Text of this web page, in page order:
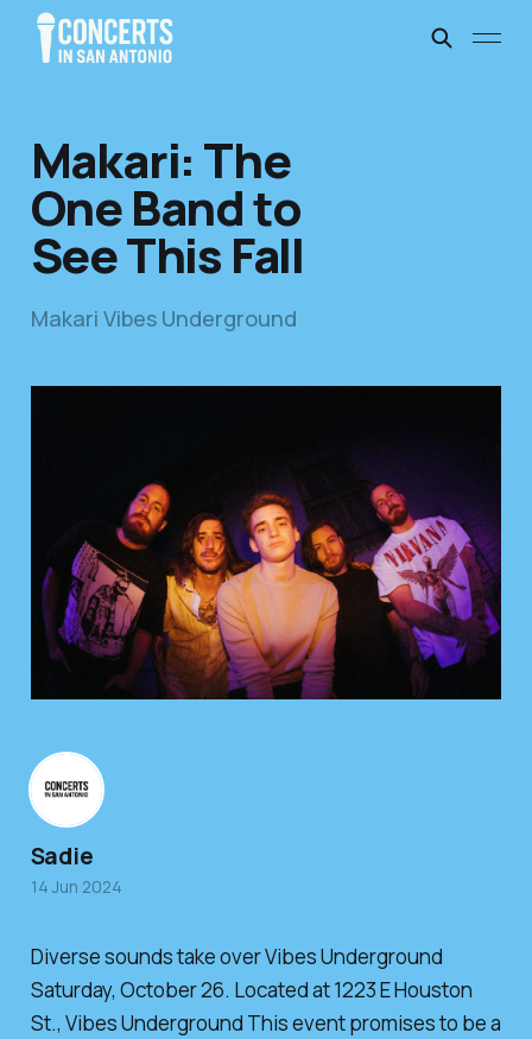
Makari: The
One Band to
See This Fall
Makari Vibes Underground
Diverse sounds take over Vibes Underground
Saturday, October 26. Located at 1223 E Houston
St., Vibes Underground This event promises to be a
Sadie
14 Jun 2024